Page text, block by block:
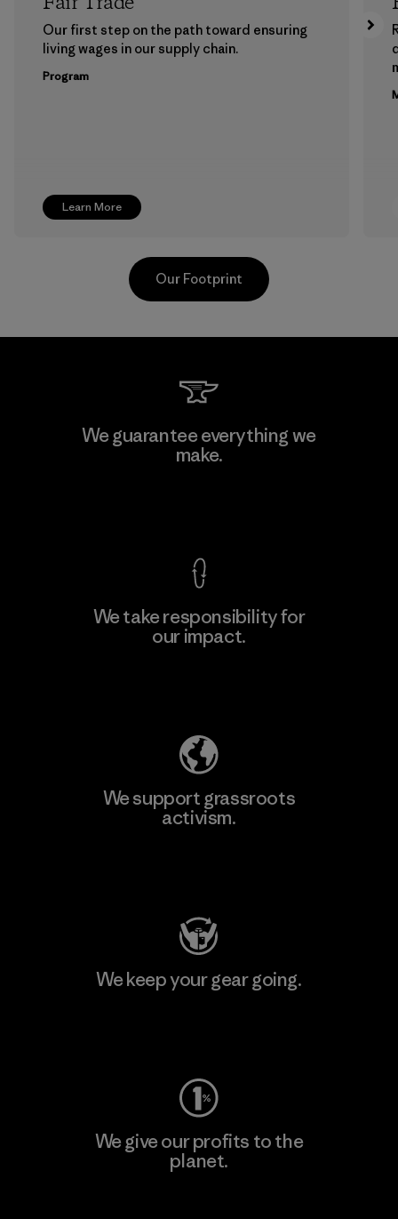
Learn More
Our first step on the path toward ensuring
living wages in our supply chain.
Program
Kingwhale Industries Corp.
Our Footprint
We guarantee everything we
make.
We take responsibility for
our impact.
We support grassroots
activism.
We keep your gear going.
We give our profits to the
planet.